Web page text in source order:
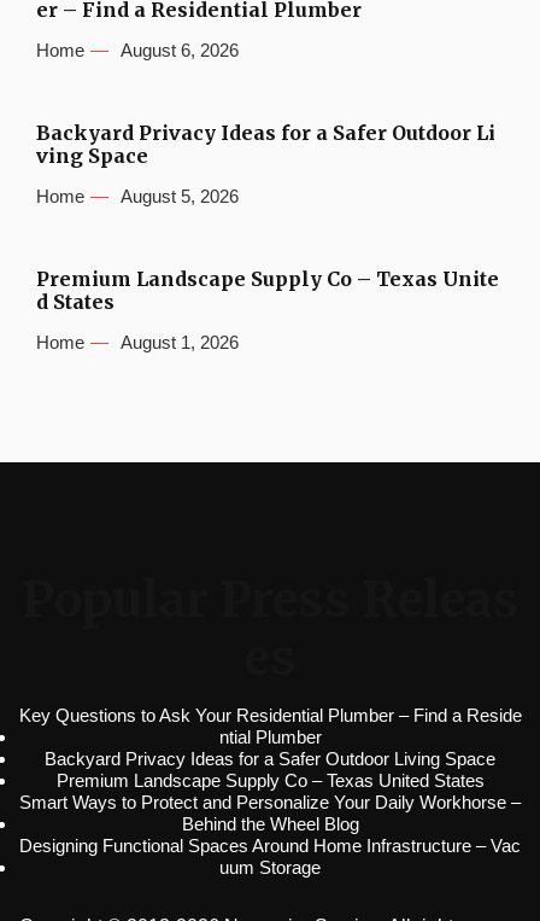
er – Find a Residential Plumber
Home August 6, 2026
Backyard Privacy Ideas for a Safer Outdoor Li
ving Space
Home August 5, 2026
Premium Landscape Supply Co – Texas Unite
d States
Home August 1, 2026
Key Questions to Ask Your Residential Plumber – Find a Reside
ntial Plumber
Backyard Privacy Ideas for a Safer Outdoor Living Space
Premium Landscape Supply Co – Texas United States
Smart Ways to Protect and Personalize Your Daily Workhorse –
Behind the Wheel Blog
Designing Functional Spaces Around Home Infrastructure – Vac
uum Storage